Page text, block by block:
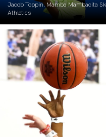
Jacob Toppin. Mamba Mambacita
Athletics